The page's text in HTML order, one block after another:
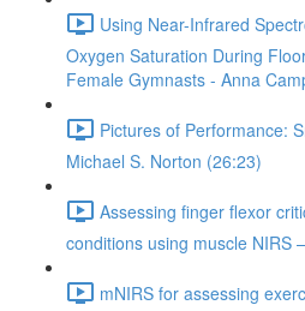
Using Near-Infrared
Oxygen Saturation During
Female Gymnasts - Anna
Pictures of Performance:
Michael S. Norton (26:23)
Assessing finger flexor
conditions using muscle NIRS
mNIRS for assessing